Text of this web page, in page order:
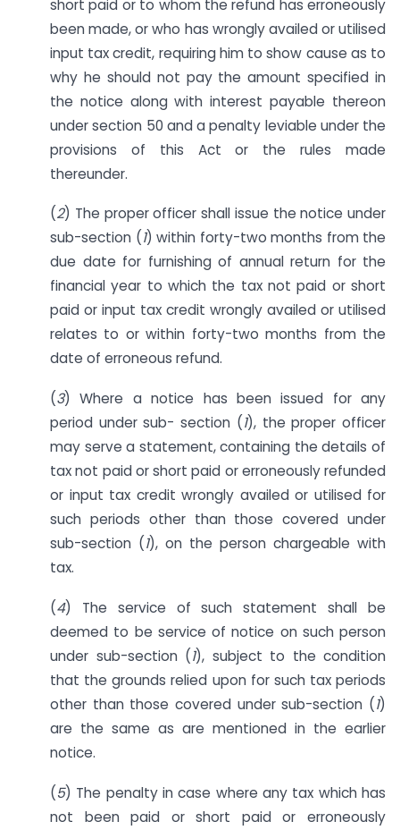
short paid or to whom the refund has erroneously
been made, or who has wrongly availed or utilised
input tax credit, requiring him to show cause as to
why he should not pay the amount specified in
the notice along with interest payable thereon
under section 50 and a penalty leviable under the
provisions of this Act or the rules made
thereunder.
(2) The proper officer shall issue the notice under
sub-section (1) within forty-two months from the
due date for furnishing of annual return for the
financial year to which the tax not paid or short
paid or input tax credit wrongly availed or utilised
relates to or within forty-two months from the
date of erroneous refund.
(3) Where a notice has been issued for any
period under sub- section (1), the proper officer
may serve a statement, containing the details of
tax not paid or short paid or erroneously refunded
or input tax credit wrongly availed or utilised for
such periods other than those covered under
sub-section (1), on the person chargeable with
tax.
(4) The service of such statement shall be
deemed to be service of notice on such person
under sub-section (1), subject to the condition
that the grounds relied upon for such tax periods
other than those covered under sub-section (1)
are the same as are mentioned in the earlier
notice.
(5) The penalty in case where any tax which has
not been paid or short paid or erroneously